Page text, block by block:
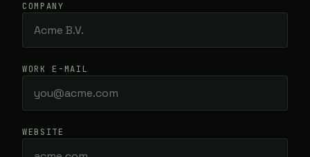
COMPANY
WORK E-MAIL
WEBSITE